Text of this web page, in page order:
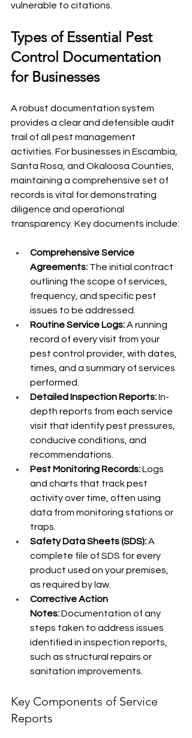
vulnerable to citations.
Types of Essential Pest
Control Documentation
for Businesses
A robust documentation system
provides a clear and defensible audit
trail of all pest management
activities. For businesses in Escambia,
Santa Rosa, and Okaloosa Counties,
maintaining a comprehensive set of
records is vital for demonstrating
diligence and operational
transparency. Key documents include:
Comprehensive Service
Agreements: The initial contract
outlining the scope of services,
frequency, and specific pest
issues to be addressed.
Routine Service Logs: A running
record of every visit from your
pest control provider, with dates,
times, and a summary of services
performed.
Detailed Inspection Reports: In-
depth reports from each service
visit that identify pest pressures,
conducive conditions, and
recommendations.
Pest Monitoring Records: Logs
and charts that track pest
activity over time, often using
data from monitoring stations or
traps.
Safety Data Sheets (SDS): A
complete file of SDS for every
product used on your premises,
as required by law.
Corrective Action
Notes: Documentation of any
steps taken to address issues
identified in inspection reports,
such as structural repairs or
sanitation improvements.
Key Components of Service
Reports